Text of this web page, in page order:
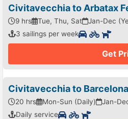
Civitavecchia to Arbatax
9 hrs Tue, Thu, Sat
Jan-Dec
3 sailings per week
Get
Civitavecchia to
20 hrs Mon-Sun (Daily)
Jan-
Daily service